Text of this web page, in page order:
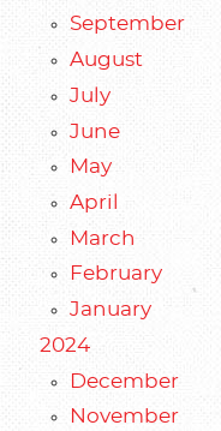
September
August
July
June
May
April
March
February
January
2024
December
November